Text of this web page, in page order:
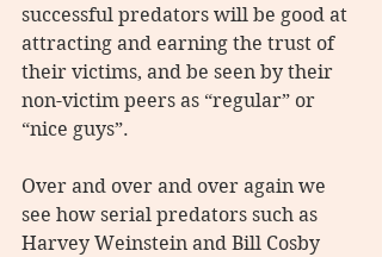
successful predators will be good at
attracting and earning the trust of
their victims, and be seen by their
non-victim peers as “regular” or
“nice guys”.
Over and over and over again we
see how serial predators such as
Harvey Weinstein and Bill Cosby